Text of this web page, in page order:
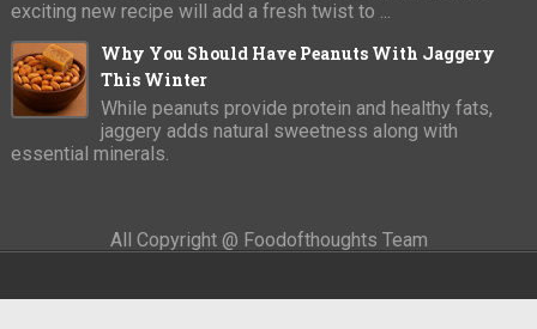
exciting new recipe will add a fresh twist to ...
Why You Should Have Peanuts With Jaggery
This Winter
While peanuts provide protein and healthy fats,
jaggery adds natural sweetness along with
essential minerals.
All Copyright @ Foodofthoughts Team